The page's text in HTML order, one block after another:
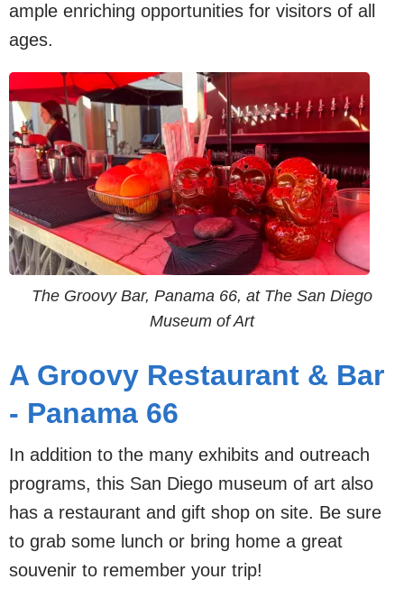
ample enriching opportunities for visitors of all
ages.
The Groovy Bar, Panama 66, at The San Diego
Museum of Art
A Groovy Restaurant & Bar
- Panama 66
In addition to the many exhibits and outreach
programs, this San Diego museum of art also
has a restaurant and gift shop on site. Be sure
to grab some lunch or bring home a great
souvenir to remember your trip!